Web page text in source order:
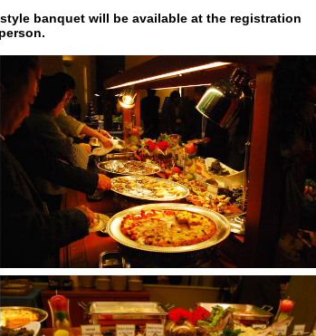
banquet will be available at the registration